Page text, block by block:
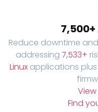
Reduce downtime
addressing 7,533+
Linuxapplications plus
Find